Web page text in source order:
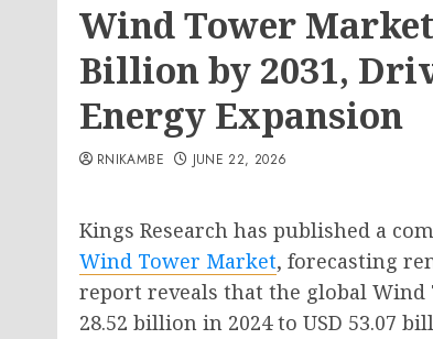
Wind Tower Market
Billion by 2031,
Energy Expansion
RNIKAMBE JUNE 22, 2026
Kings Research has published a
Wind Tower Market, forecasting
report reveals that the global Wind
28.52 billion in 2024 to USD 53.07